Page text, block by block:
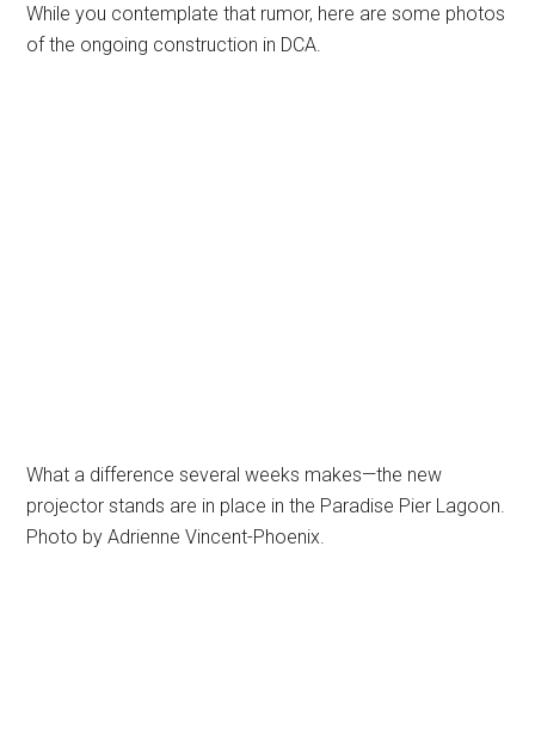
While you contemplate that rumor, here are some photos
of the ongoing construction in DCA.
What a difference several weeks makes—the new
projector stands are in place in the Paradise Pier Lagoon.
Photo by Adrienne Vincent-Phoenix.